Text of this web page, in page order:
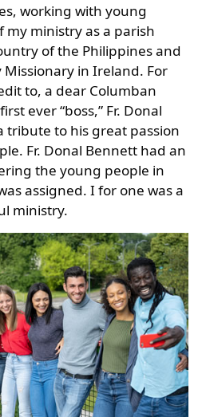
working with young
ministry as a parish
of the Philippines and
Missionary in Ireland. For
to, a dear Columban
ever “boss,” Fr. Donal
tribute to his great passion
Fr. Donal Bennett had an
the young people in
assigned. I for one was a
ministry.